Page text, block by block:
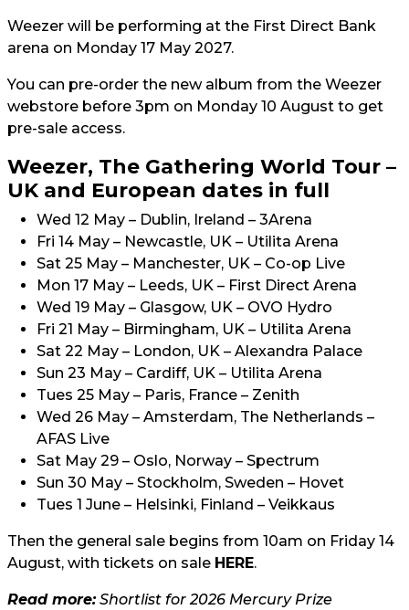
Weezer will be performing at the First Direct Bank
arena on Monday 17 May 2027.
You can pre-order the new album from the Weezer
webstore before 3pm on Monday 10 August to get
pre-sale access.
Weezer, The Gathering World Tour –
UK and European dates in full
Wed 12 May – Dublin, Ireland – 3Arena
Fri 14 May – Newcastle, UK – Utilita Arena
Sat 25 May – Manchester, UK – Co-op Live
Mon 17 May – Leeds, UK – First Direct Arena
Wed 19 May – Glasgow, UK – OVO Hydro
Fri 21 May – Birmingham, UK – Utilita Arena
Sat 22 May – London, UK – Alexandra Palace
Sun 23 May – Cardiff, UK – Utilita Arena
Tues 25 May – Paris, France – Zenith
Wed 26 May – Amsterdam, The Netherlands –
AFAS Live
Sat May 29 – Oslo, Norway – Spectrum
Sun 30 May – Stockholm, Sweden – Hovet
Tues 1 June – Helsinki, Finland – Veikkaus
Then the general sale begins from 10am on Friday 14
August, with tickets on sale HERE.
Read more:Shortlist for 2026 Mercury Prize